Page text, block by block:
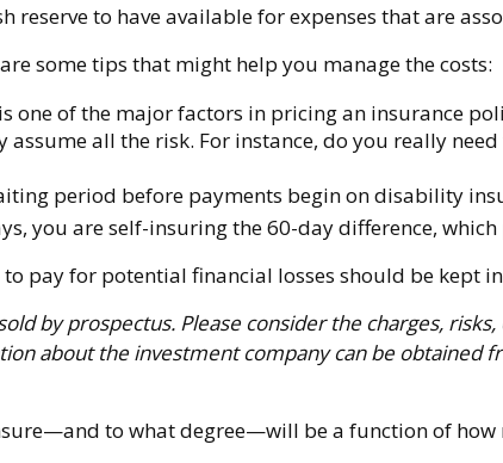
reserve to have available for expenses that are
some tips that might help you manage the costs:
one of the major factors in pricing an insurance
assume all the risk. For instance, do you really
period before payments begin on disability
you are self-insuring the 60-day difference,
pay for potential financial losses should be kept
by prospectus. Please consider the charges,
about the investment company can be obtained
to what degree—will be a function of how